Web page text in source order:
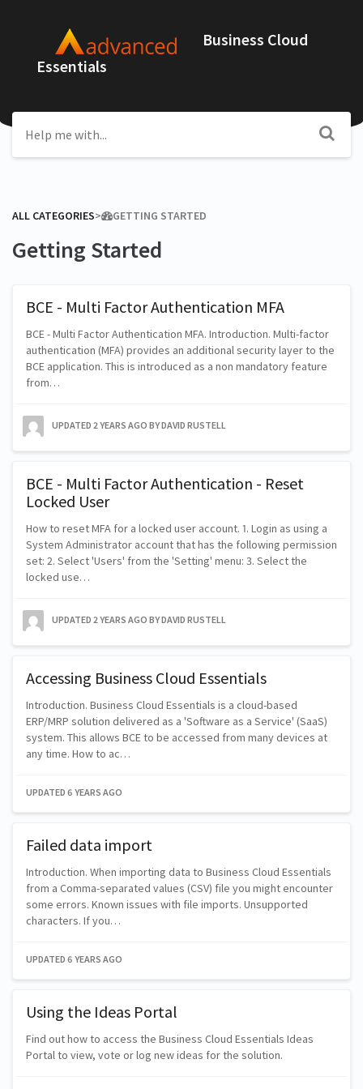
Business Cloud
Essentials
ALL CATEGORIES​>​ ​GETTING STARTED
Getting Started
BCE - Multi Factor Authentication MFA
BCE - Multi Factor Authentication MFA. Introduction. Multi-factor
authentication (MFA) provides an additional security layer to the
BCE application. This is introduced as a non mandatory feature
from…
UPDATED 2 YEARS AGO BY DAVID RUSTELL
BCE - Multi Factor Authentication - Reset
Locked User
How to reset MFA for a locked user account. 1. Login as using a
System Administrator account that has the following permission
set: 2. Select 'Users' from the 'Setting' menu: 3. Select the
locked use…
UPDATED 2 YEARS AGO BY DAVID RUSTELL
Accessing Business Cloud Essentials
Introduction. Business Cloud Essentials is a cloud-based
ERP/MRP solution delivered as a 'Software as a Service' (SaaS)
system. This allows BCE to be accessed from many devices at
any time. How to ac…
UPDATED 6 YEARS AGO
Failed data import
Introduction. When importing data to Business Cloud Essentials
from a Comma-separated values (CSV) file you might encounter
some errors. Known issues with file imports. Unsupported
characters. If you…
UPDATED 6 YEARS AGO
Using the Ideas Portal
Find out how to access the Business Cloud Essentials Ideas
Portal to view, vote or log new ideas for the solution.